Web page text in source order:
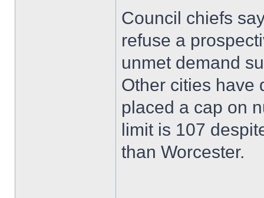
Council chiefs
refuse a
unmet demand
Other cities have
placed a cap on
limit is 107
than Worcester.